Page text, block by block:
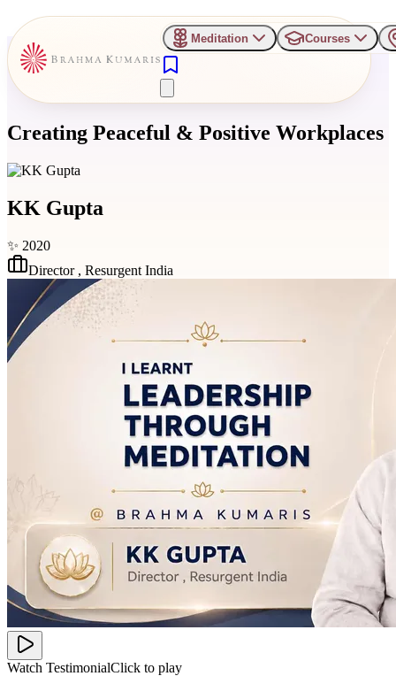
Meditation Courses
Creating Peaceful & Positive Workplaces
KK Gupta
✨ 2020
Director , Resurgent India
Watch TestimonialClick to play